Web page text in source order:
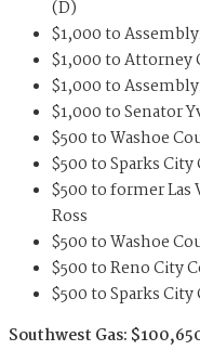
(D)
$1,000 to
$1,000 to Attorney
$1,000 to
$1,000 to Senator
$500 to Washoe
$500 to Sparks
$500 to former Las
Ross
$500 to Washoe
$500 to Reno City
$500 to Sparks
Southwest Gas: